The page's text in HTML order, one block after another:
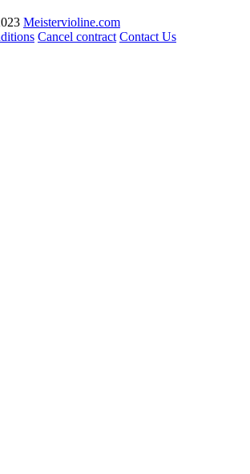
Meistervioline.com
Cancel contract Contact Us